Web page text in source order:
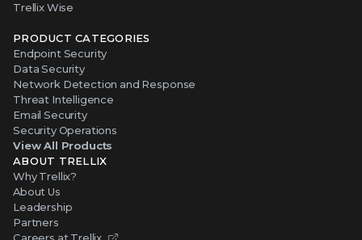
Trellix Wise
PRODUCT CATEGORIES
Endpoint Security
Data Security
Network Detection and Response
Threat Intelligence
Email Security
Security Operations
View All Products
ABOUT TRELLIX
Why Trellix?
About Us
Leadership
Partners